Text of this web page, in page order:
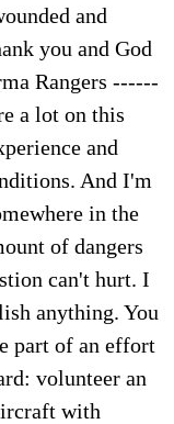
and
you and God
Rangers ------
a lot on this
and
And I'm
in the
of dangers
can't hurt. I
anything. You
part of an effort
volunteer an
with